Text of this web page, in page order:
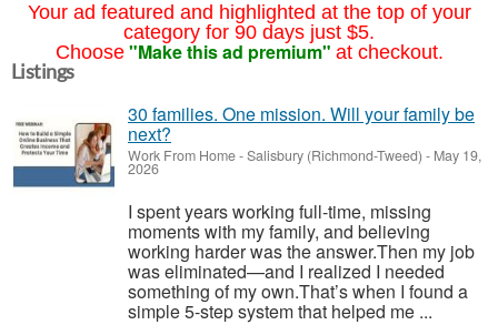
Your ad featured and highlighted at the top of your
category for 90 days just $5.
Choose "Make this ad premium" at checkout.
Listings
30 families. One mission. Will your family be
next?
Work From Home-Salisbury (Richmond-Tweed) - May 19,
2026
I spent years working full-time, missing
moments with my family, and believing
working harder was the answer.Then my job
was eliminated—and I realized I needed
something of my own.That’s when I found a
simple 5-step system that helped me ...